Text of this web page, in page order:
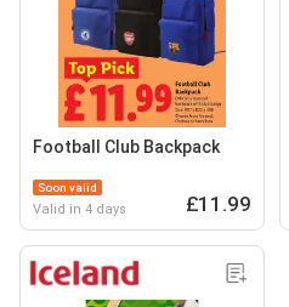
Football Club Backpack
Soon valid
Valid in 4 days £11.99